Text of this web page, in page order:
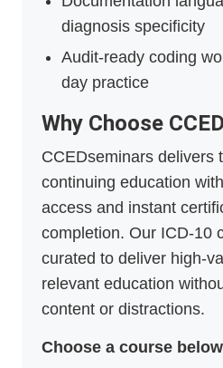
diagnosis specificity
Audit-ready coding
day practice
Why Choose
CCEDseminars delivers
continuing education
access and instant
completion. Our ICD-10
curated to deliver high-
relevant education
content or distractions.
Choose a course